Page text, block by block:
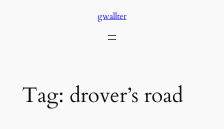
gwallter
Tag: drover’s road